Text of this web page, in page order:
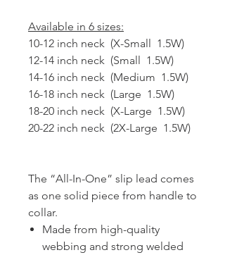
Available in 6 sizes:
10-12 inch neck (X-Small 1.5W)
12-14 inch neck (Small 1.5W)
14-16 inch neck (Medium 1.5W)
16-18 inch neck (Large 1.5W)
18-20 inch neck (X-Large 1.5W)
20-22 inch neck (2X-Large 1.5W)
The “All-In-One” slip lead comes
as one solid piece from handle to
collar.
Made from high-quality
webbing and strong welded